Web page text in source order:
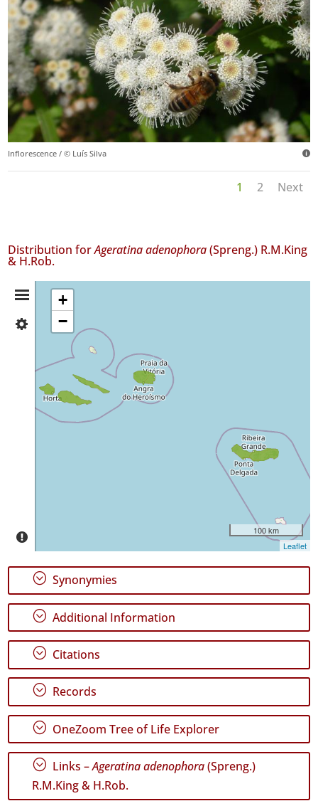
Inflorescence / © Luís Silva
1 2 Next
Distribution forAgeratina adenophora(Spreng.) R.M.King
& H.Rob.
Distribution
Summary
Faial
✓
Pico
✓
Miguel
47
Precision
Level
P1
P2
P3
Date
Range
+
−
100 km
Leaflet
; Synonymies
; Additional Information
; Citations
; Records
; OneZoom Tree of Life Explorer
; Links –Ageratina adenophora(Spreng.)
R.M.King & H.Rob.